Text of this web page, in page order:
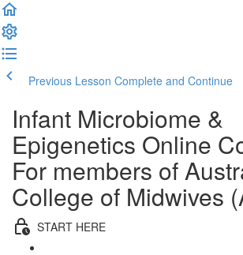
Previous Lesson Complete and Continue
Infant Microbiome &
Epigenetics Online
For members of
College of Midwives
START HERE